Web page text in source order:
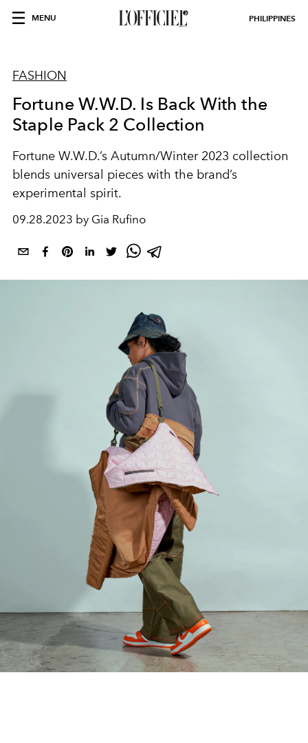
MENU PHILIPPINES
FASHION
Fortune W.W.D. Is Back With the
Staple Pack 2 Collection
Fortune W.W.D.’s Autumn/Winter 2023 collection
blends universal pieces with the brand’s
experimental spirit.
09.28.2023 by Gia Rufino